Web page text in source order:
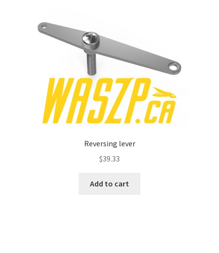
Reversing lever
$39.33
Add to cart